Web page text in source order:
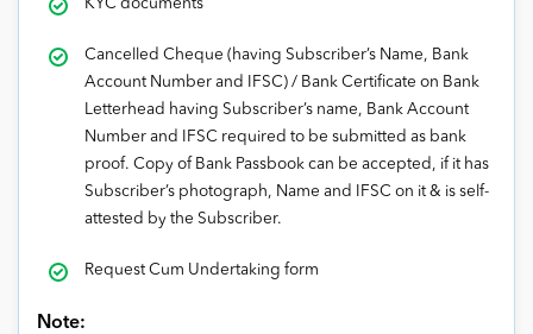
KYC documents
Cancelled Cheque (having Subscriber’s Name, Bank
Account Number and IFSC) / Bank Certificate on Bank
Letterhead having Subscriber’s name, Bank Account
Number and IFSC required to be submitted as bank
proof. Copy of Bank Passbook can be accepted, if it has
Subscriber’s photograph, Name and IFSC on it & is self-
attested by the Subscriber.
Request Cum Undertaking form
Note: